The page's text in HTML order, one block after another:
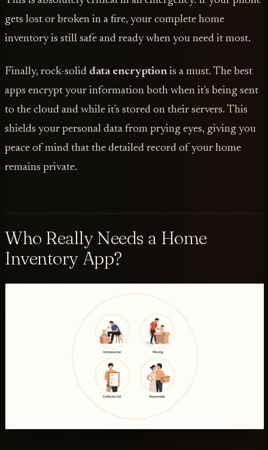
gets lost or broken in a fire, your complete home
inventory is still safe and ready when you need it most.
Finally, rock-solid data encryption is a must. The best
apps encrypt your information both when it's being sent
to the cloud and while it's stored on their servers. This
shields your personal data from prying eyes, giving you
peace of mind that the detailed record of your home
remains private.
Who Really Needs a Home
Inventory App?